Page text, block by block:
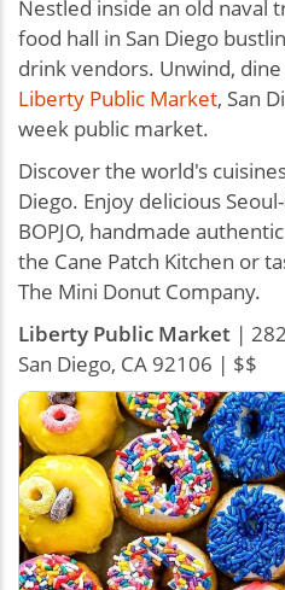
Nestled inside an old naval
food hall in San Diego
drink vendors. Unwind,
Liberty Public Market, San
week public market.
Discover the world's
Diego. Enjoy delicious
BOPJO, handmade
the Cane Patch Kitchen or
The Mini Donut Company.
Liberty Public Market |
San Diego, CA 92106 | $$